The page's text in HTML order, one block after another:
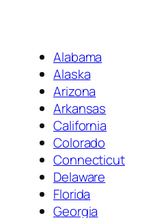
Alabama
Alaska
Arizona
Arkansas
California
Colorado
Connecticut
Delaware
Florida
Georgia